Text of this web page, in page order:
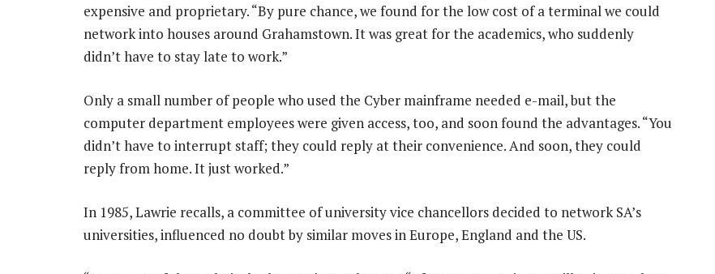
expensive and proprietary. “By pure chance, we found for the low cost of a terminal we could
network into houses around Grahamstown. It was great for the academics, who suddenly
didn’t have to stay late to work.”
Only a small number of people who used the Cyber mainframe needed e-mail, but the
computer department employees were given access, too, and soon found the advantages. “You
didn’t have to interrupt staff; they could reply at their convenience. And soon, they could
reply from home. It just worked.”
In 1985, Lawrie recalls, a committee of university vice chancellors decided to network SA’s
universities, influenced no doubt by similar moves in Europe, England and the US.